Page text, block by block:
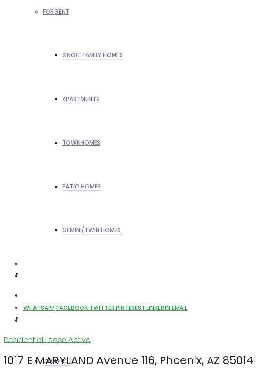
FOR RENT
SINGLE FAMILY HOMES
APARTMENTS
TOWNHOMES
PATIO HOMES
GEMINI/TWIN HOMES
CONTACT
WHATSAPP FACEBOOK TWITTER PINTEREST LINKEDIN EMAIL
Residential Lease Active
1017 E MARYLAND Avenue 116, Phoenix, AZ 85014